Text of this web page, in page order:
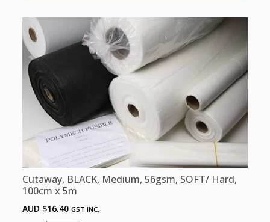
SOFT/HARD
-
100
x
100m
quantity
Cutaway, BLACK, Medium, 56gsm, SOFT/ Hard,
100cm x 5m
AUD $16.40 GST INC.